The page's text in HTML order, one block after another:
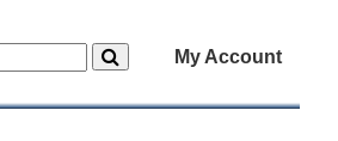
My Account